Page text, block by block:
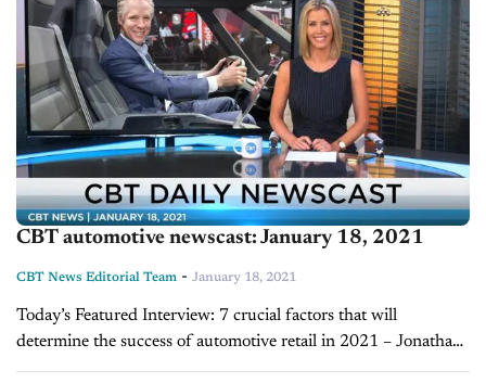
CBT automotive newscast: January 18, 2021
CBT News Editorial Team - January 18, 2021
Today’s Featured Interview: 7 crucial factors that will
determine the success of automotive retail in 2021 – Jonathan
Smoke, chief economist for Cox Automotive It’s predicted to